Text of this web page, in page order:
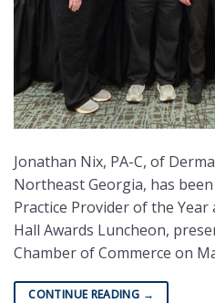
Jonathan Nix, PA-C, of
Northeast Georgia, has
Practice Provider of the
Hall Awards Luncheon,
Chamber of Commerce on
CONTINUE READING →